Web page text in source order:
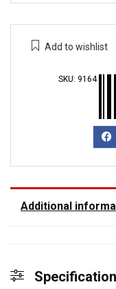
Add to wishlist
SKU: 9164
Additional